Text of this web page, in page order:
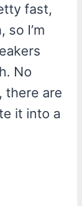
fast,
so I’m
No
there are
it into a